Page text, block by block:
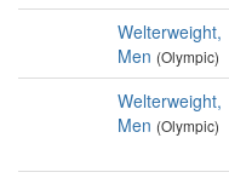
Welterweight,
Men (Olympic)
Welterweight,
Men (Olympic)